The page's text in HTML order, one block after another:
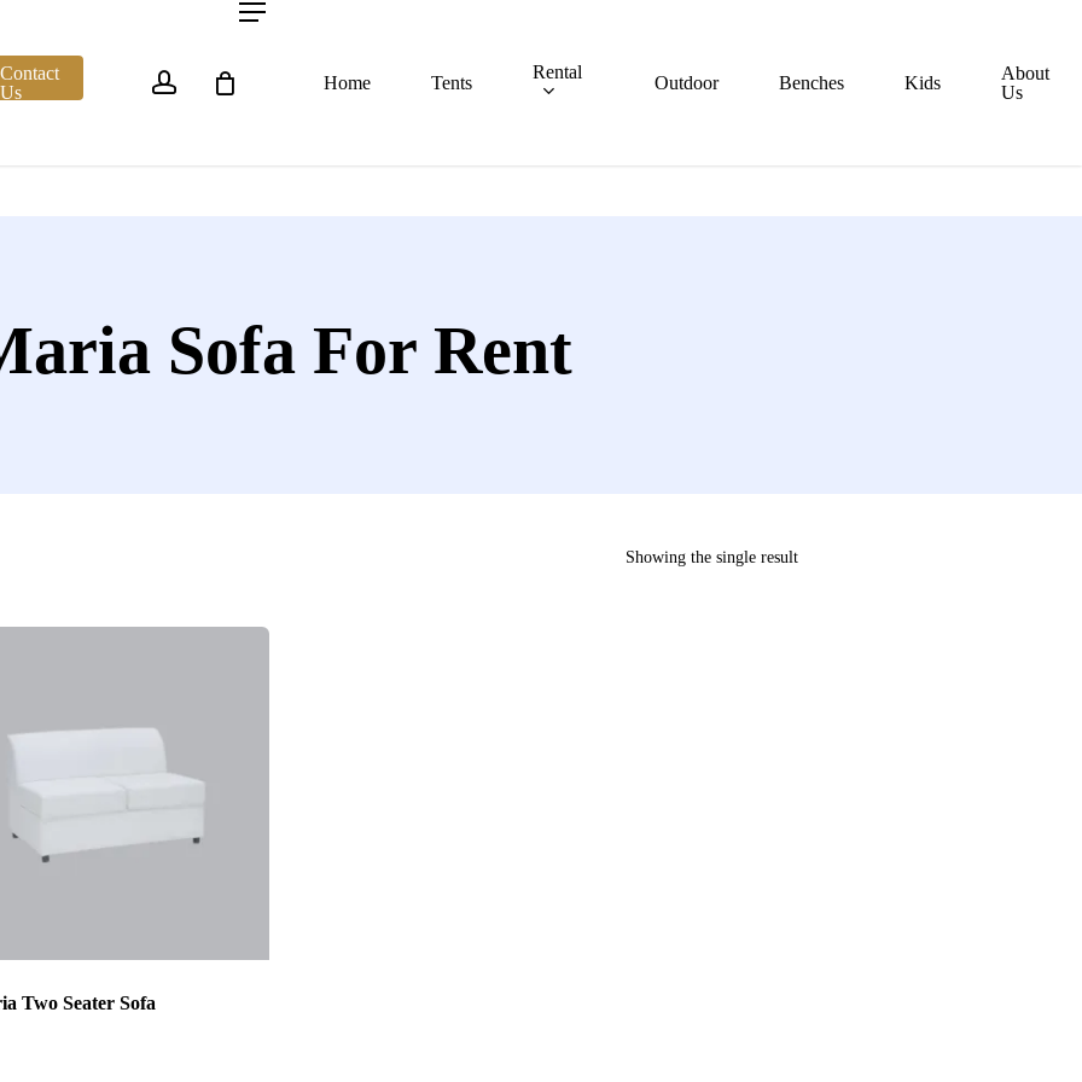
Contact
Us
accountMenu
Home Tents
Rental
Outdoor Benches Kids
About
Us
Sofa For Rent
Showing the single result
Two Seater Sofa